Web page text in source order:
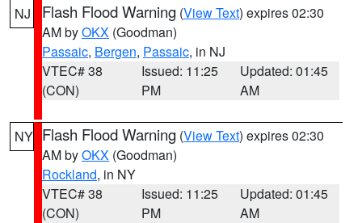
NJ Flash Flood Warning (View Text) expires 02:30
AM byOKX (Goodman)
Passaic, Bergen, Passaic, in NJ
VTEC# 38
(CON)
Issued: 11:25
PM
Updated: 01:45
AM
NY Flash Flood Warning (View Text) expires 02:30
AM byOKX (Goodman)
Rockland, in NY
VTEC# 38
(CON)
Issued: 11:25
PM
Updated: 01:45
AM